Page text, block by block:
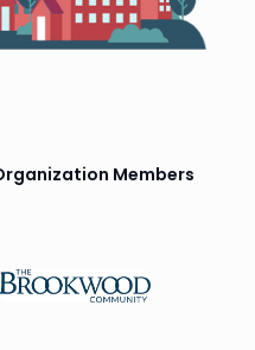
Members